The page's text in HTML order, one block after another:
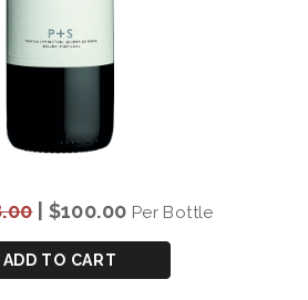
| $100.00 Per Bottle
ADD TO CART